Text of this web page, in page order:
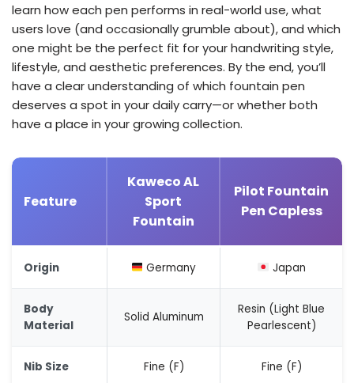
learn how each pen performs in real-world use, what
users love (and occasionally grumble about), and which
one might be the perfect fit for your handwriting style,
lifestyle, and aesthetic preferences. By the end, you’ll
have a clear understanding of which fountain pen
deserves a spot in your daily carry—or whether both
have a place in your growing collection.
Feature
Kaweco AL
Sport
Fountain
Pilot Fountain
Pen Capless
Origin Germany Japan
Body
Material
Solid Aluminum
Resin (Light Blue
Pearlescent)
Nib Size Fine (F) Fine (F)